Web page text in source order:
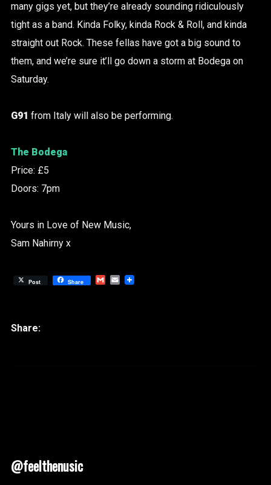
many gigs yet, but they’re already sounding ridiculously
tight as a band. Kinda Folky, kinda Rock & Roll, and kinda
straight out Rock. These fellas have got a big sound to
them, and we’re sure it’ll go down a storm at Bodega on
Saturday.
G91 from Italy will also be performing.
The Bodega
Price: £5
Doors: 7pm
Yours in Love of New Music,
Sam Nahirny x
Post Share GmailEmail
@feelthenusic